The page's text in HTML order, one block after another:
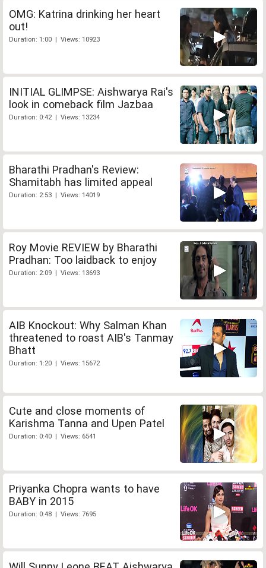
OMG: Katrina drinking her heart
out!
Duration: 1:00 | Views: 10923
INITIAL GLIMPSE: Aishwarya Rai's
look in comeback film Jazbaa
Duration: 0:42 | Views: 13234
Bharathi Pradhan's Review:
Shamitabh has limited appeal
Duration: 2:53 | Views: 14019
Roy Movie REVIEW by Bharathi
Pradhan: Too laidback to enjoy
Duration: 2:09 | Views: 13693
AIB Knockout: Why Salman Khan
threatened to roast AIB's Tanmay
Bhatt
Duration: 1:20 | Views: 15672
Cute and close moments of
Karishma Tanna and Upen Patel
Duration: 0:40 | Views: 6541
Priyanka Chopra wants to have
BABY in 2015
Duration: 0:48 | Views: 7695